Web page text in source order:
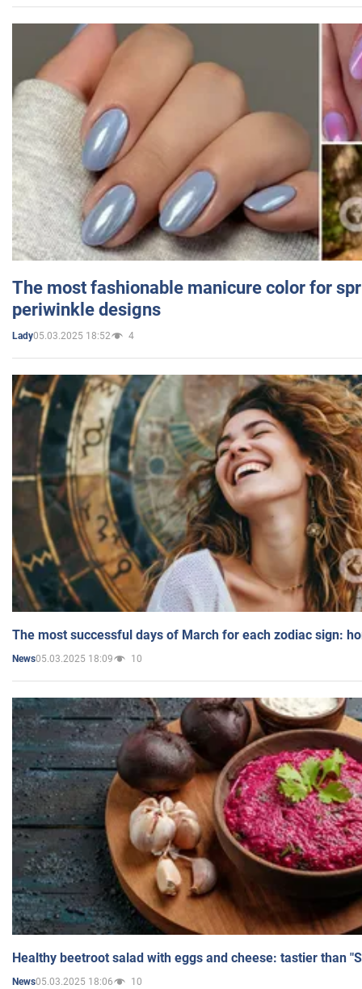
The most fashionable manicure color for
periwinkle designs
Lady05.03.2025 18:52 4
The most successful days of March for each zodiac sign:
News05.03.2025 18:09 10
Healthy beetroot salad with eggs and cheese: tastier than
News05.03.2025 18:06 10